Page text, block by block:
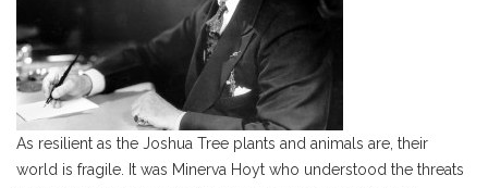
As resilient as the Joshua Tree plants and animals are, their
world is fragile. It was Minerva Hoyt who understood the threats